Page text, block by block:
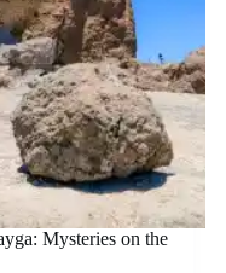
Mysteries on the